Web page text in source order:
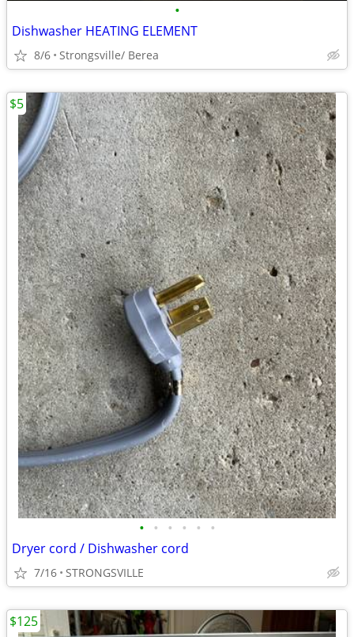
•
Dishwasher HEATING ELEMENT
8/6 Strongsville/ Berea
• • • • • •
Dryer cord / Dishwasher cord
7/16 STRONGSVILLE
$5
$125